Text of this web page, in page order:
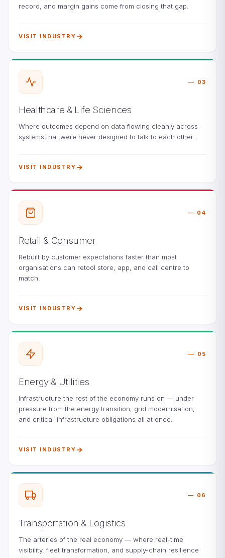
record, and margin gains come from closing that gap.
VISIT INDUSTRY
03
Healthcare & Life Sciences
Where outcomes depend on data flowing cleanly across
systems that were never designed to talk to each other.
VISIT INDUSTRY
04
Retail & Consumer
Rebuilt by customer expectations faster than most
organisations can retool store, app, and call centre to
match.
VISIT INDUSTRY
05
Energy & Utilities
Infrastructure the rest of the economy runs on — under
pressure from the energy transition, grid modernisation,
and critical-infrastructure obligations all at once.
VISIT INDUSTRY
06
Transportation & Logistics
The arteries of the real economy — where real-time
visibility, fleet transformation, and supply-chain resilience